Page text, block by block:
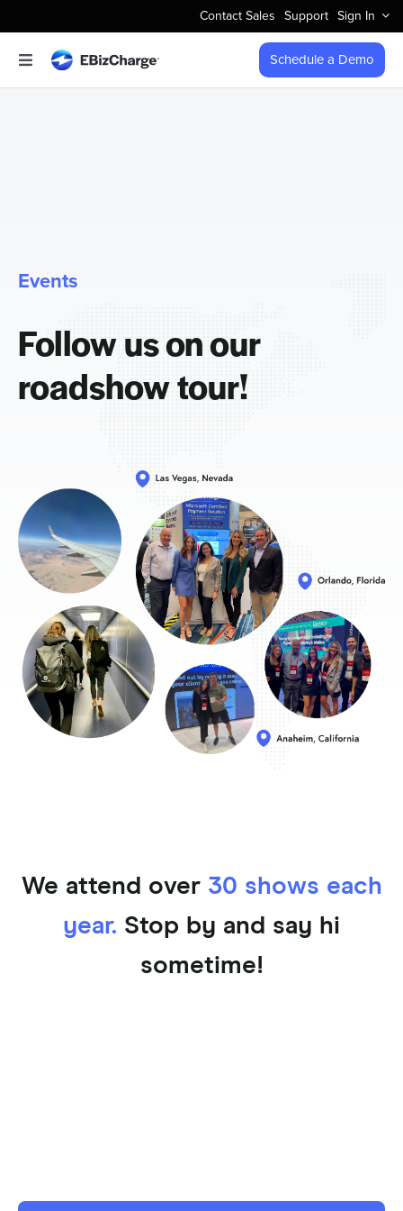
to
content
Contact Sales Support Sign In
Toggle
Navigation
Business Types
Company
Pricing
Get a Demo
Schedule a Demo
Events
Follow us on our
roadshow tour!
We attend over 30 shows each
year. Stop by and say hi
sometime!